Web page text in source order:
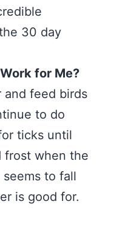
30 day
for Me?
and feed birds
to do
ticks until
frost when the
to fall
is good for.